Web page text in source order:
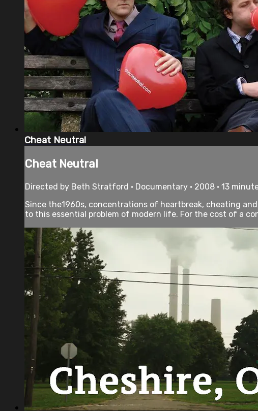
Cheat Neutral
Cheat Neutral
Directed by Beth Stratford • Documentary • 2008 • 13
Since the1960s, concentrations of heartbreak, cheating
to this essential problem of modern life. For the cost of a